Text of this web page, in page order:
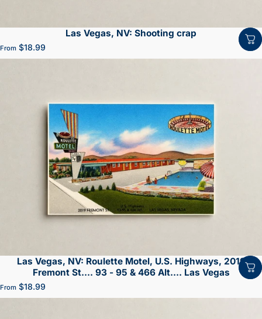
Las Vegas, NV: Shooting crap
From $18.99
Las Vegas, NV: Roulette Motel, U.S. Highways, 2019
Fremont St.... 93 - 95 & 466 Alt.... Las Vegas
From $18.99